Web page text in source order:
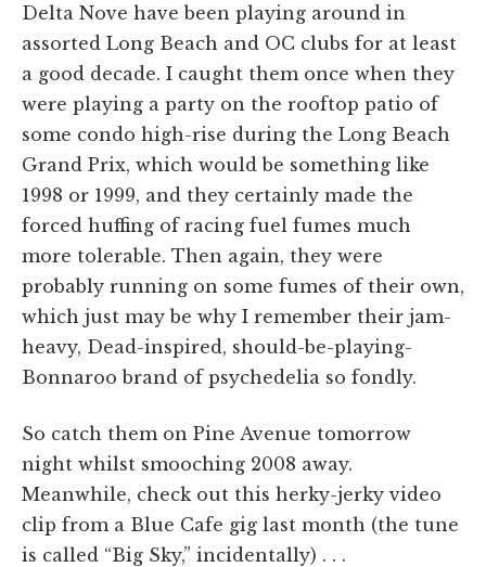
Delta Nove have been playing around in
assorted Long Beach and OC clubs for at least
a good decade. I caught them once when they
were playing a party on the rooftop patio of
some condo high-rise during the Long Beach
Grand Prix, which would be something like
1998 or 1999, and they certainly made the
forced huffing of racing fuel fumes much
more tolerable. Then again, they were
probably running on some fumes of their own,
which just may be why I remember their jam-
heavy, Dead-inspired, should-be-playing-
Bonnaroo brand of psychedelia so fondly.
So catch them on Pine Avenue tomorrow
night whilst smooching 2008 away.
Meanwhile, check out this herky-jerky video
clip from a Blue Cafe gig last month (the tune
is called “Big Sky,” incidentally) . . .